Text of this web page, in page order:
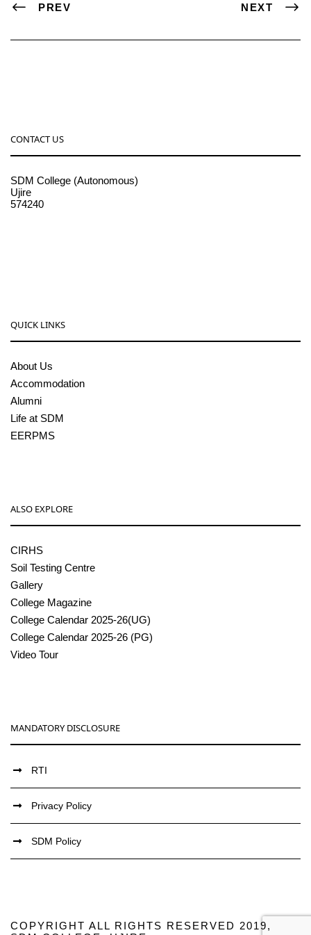
PREV NEXT
CONTACT US
SDM College (Autonomous)
Ujire
574240
QUICK LINKS
About Us
Accommodation
Alumni
Life at SDM
EERPMS
ALSO EXPLORE
CIRHS
Soil Testing Centre
Gallery
College Magazine
College Calendar 2025-26(UG)
College Calendar 2025-26 (PG)
Video Tour
MANDATORY DISCLOSURE
RTI
Privacy Policy
SDM Policy
COPYRIGHT ALL RIGHTS RESERVED 2019,